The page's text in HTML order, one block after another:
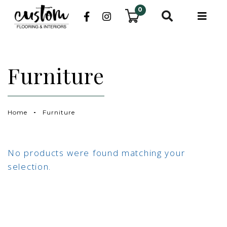
0
Furniture
Home Furniture
No products were found matching your
selection.